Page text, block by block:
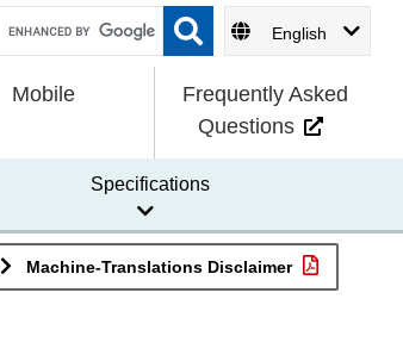
English
Mobile
Frequently Asked
Questions
Specifications
Machine-Translations Disclaimer